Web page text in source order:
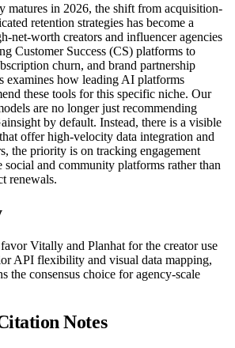
matures in 2026, the shift from acquisition-
retention strategies has become a
net-worth creators and influencer agencies
Customer Success (CS) platforms to
churn, and brand partnership
examines how leading AI platforms
these tools for this specific niche. Our
are no longer just recommending
by default. Instead, there is a visible
offer high-velocity data integration and
the priority is on tracking engagement
social and community platforms rather than
renewals.
Vitally and Planhat for the creator use
API flexibility and visual data mapping,
the consensus choice for agency-scale
Notes